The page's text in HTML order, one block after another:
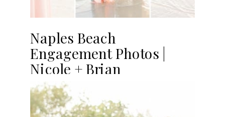
Naples Beach
Engagement Photos |
Nicole + Brian